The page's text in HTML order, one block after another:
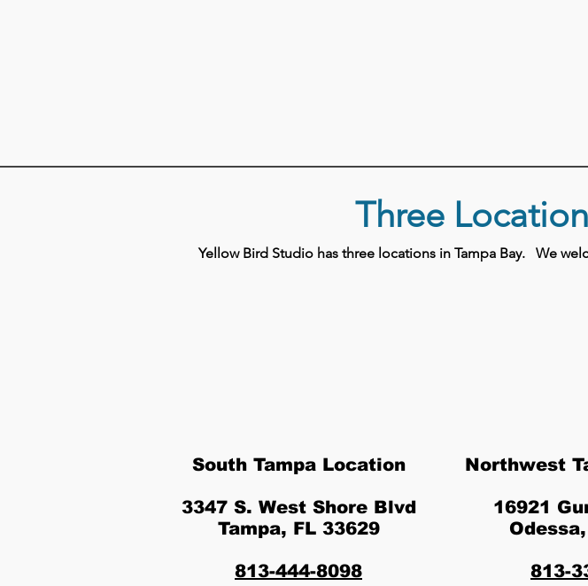
Three
Yellow Bird Studio has three locations in Tampa Bay. We
South Tampa Location
3347 S. West Shore Blvd
Tampa, FL 33629
813-444-8098
Northwest
16921
813-